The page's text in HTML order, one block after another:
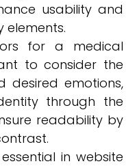
usability and
elements.
for a medical
to consider the
desired emotions,
through the
readability by
in website